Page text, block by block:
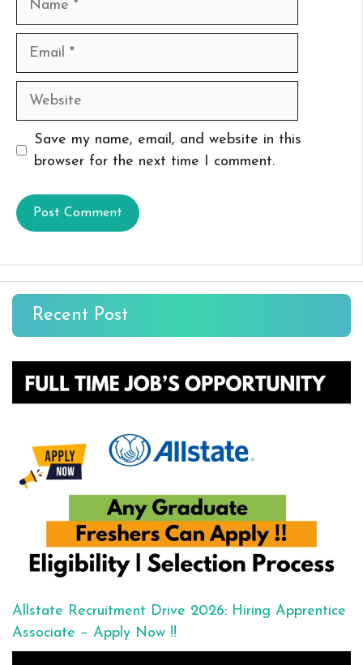
Email
Website
Save my name, email, and website in this
browser for the next time I comment.
Recent Post
Allstate Recruitment Drive 2026: Hiring Apprentice
Associate – Apply Now !!